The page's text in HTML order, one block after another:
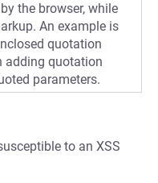
the browser, while
An example is
quotation
adding quotation
parameters.
to an XSS